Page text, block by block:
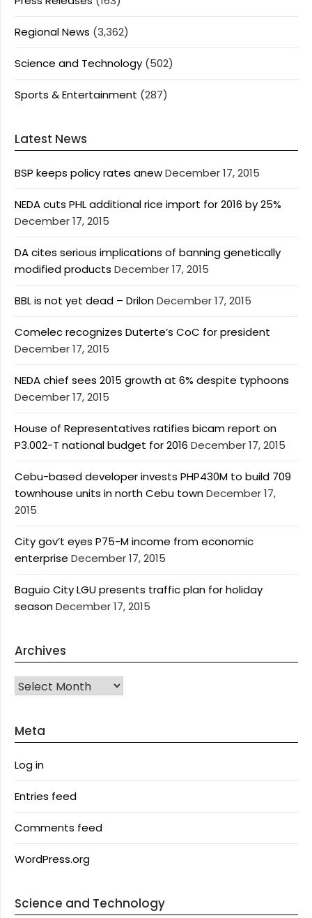
Regional News (3,362)
Science and Technology (502)
Sports & Entertainment (287)
Latest News
BSP keeps policy rates anewDecember 17, 2015
NEDA cuts PHL additional rice import for 2016 by 25%
December 17, 2015
DA cites serious implications of banning genetically
modified products December 17, 2015
BBL is not yet dead – DrilonDecember 17, 2015
Comelec recognizes Duterte’s CoC for president
December 17, 2015
NEDA chief sees 2015 growth at 6% despite typhoons
December 17, 2015
House of Representatives ratifies bicam report on
P3.002-T national budget for 2016 December 17, 2015
Cebu-based developer invests PHP430M to build 709
townhouse units in north Cebu townDecember 17,
2015
City gov’t eyes P75-M income from economic
enterprise December 17, 2015
Baguio City LGU presents traffic plan for holiday
seasonDecember 17, 2015
Archives
Archives
Meta
Log in
Entries feed
Comments feed
WordPress.org
Science and Technology